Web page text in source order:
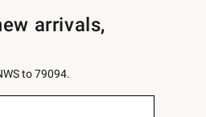
arrivals,
to 79094.